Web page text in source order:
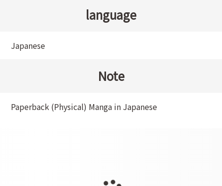
language
Japanese
Note
Paperback (Physical) Manga in Japanese